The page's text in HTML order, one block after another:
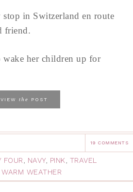
in Switzerland en route
friend.
wake her children up for
VIEW the POST
19 COMMENTS
FOUR, NAVY, PINK, TRAVEL
WARM WEATHER